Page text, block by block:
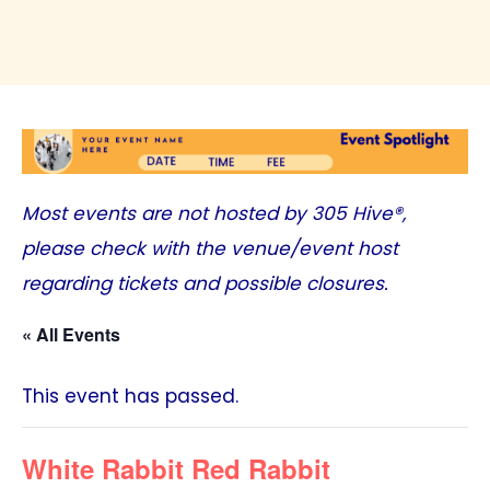
Most events are not hosted by305 Hive®,
please check with the venue/event host
regarding tickets and possible closures.
« All Events
This event has passed.
White Rabbit Red Rabbit